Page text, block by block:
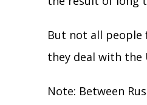
But not all people
they deal with the
Note: Between